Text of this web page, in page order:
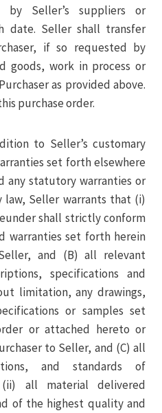
Seller’s suppliers or
date. Seller shall transfer
if so requested by
goods, work in process or
as provided above.
purchase order.
to Seller’s customary
set forth elsewhere
any statutory warranties or
law, Seller warrants that (i)
shall strictly conform
warranties set forth herein
and (B) all relevant
specifications and
limitation, any drawings,
or samples set
or attached hereto or
to Seller, and (C) all
and standards of
(ii) all material delivered
of the highest quality and